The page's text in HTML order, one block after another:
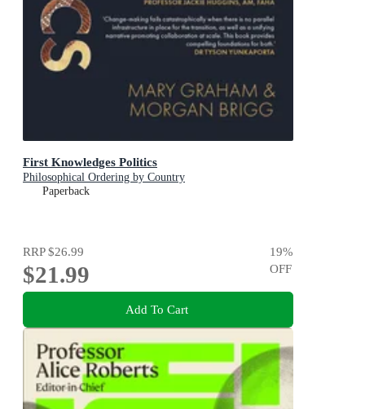
First Knowledges Politics
Philosophical Ordering by Country
Paperback
RRP$26.99
$21.99
19%
OFF
Add To Cart